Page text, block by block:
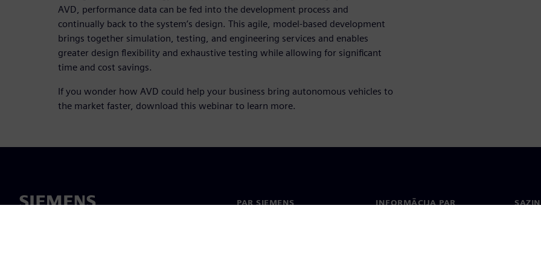
AVD, performance data can be fed into the development process and
continually back to the system’s design. This agile, model-based development
brings together simulation, testing, and engineering services and enables
greater design flexibility and exhaustive testing while allowing for significant
time and cost savings.
If you wonder how AVD could help your business bring autonomous vehicles to
the market faster, download this webinar to learn more.
PAR SIEMENS
INFORMĀCIJA PAR